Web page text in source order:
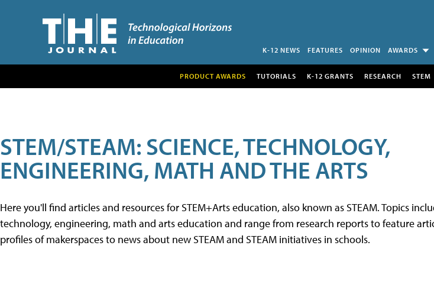
K-12 NEWS FEATURES OPINION AWARDS
PRODUCT AWARDS TUTORIALS K-12 GRANTS RESEARCH STEM
STEM/STEAM: SCIENCE, TECHNOLOGY,
ENGINEERING, MATH AND THE ARTS
Here you'll find articles and resources for STEM+Arts education, also known as STEAM. Topics
technology, engineering, math and arts education and range from research reports to feature
profiles of makerspaces to news about new STEAM and STEAM initiatives in schools.